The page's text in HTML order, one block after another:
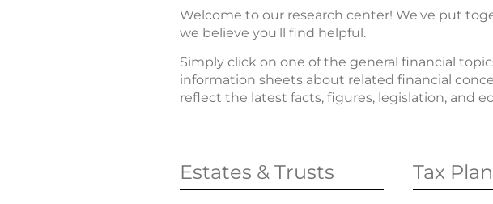
Welcome to our research center! We've put
we believe you'll find helpful.
Simply click on one of the general financial
information sheets about related financial
reflect the latest facts, figures, legislation, and
Estates & Trusts Tax